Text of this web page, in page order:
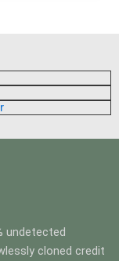
undetected
cloned credit